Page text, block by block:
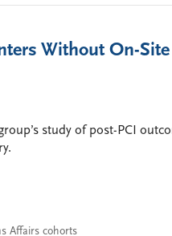
Without On-
study of post-PCI
Affairs cohorts